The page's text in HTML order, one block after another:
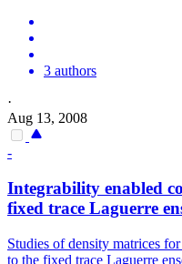
3 authors
·
Aug 13, 2008
-
Integrability enabled
fixed trace Laguerre
Studies of density matrices
to the fixed trace Laguerre